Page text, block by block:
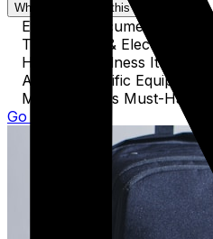
What's covered in this guide
Essential Documents
Technology & Electronics
Health & Wellness Items
Activity-Specific Equipment
Miscellaneous Must-Haves
Go to Guide